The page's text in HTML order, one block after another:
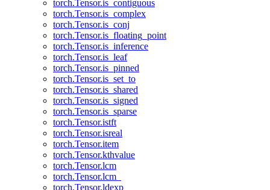
torch.Tensor.is_contiguous
torch.Tensor.is_complex
torch.Tensor.is_conj
torch.Tensor.is_floating_point
torch.Tensor.is_inference
torch.Tensor.is_leaf
torch.Tensor.is_pinned
torch.Tensor.is_set_to
torch.Tensor.is_shared
torch.Tensor.is_signed
torch.Tensor.is_sparse
torch.Tensor.istft
torch.Tensor.isreal
torch.Tensor.item
torch.Tensor.kthvalue
torch.Tensor.lcm
torch.Tensor.lcm_
torch.Tensor.ldexp